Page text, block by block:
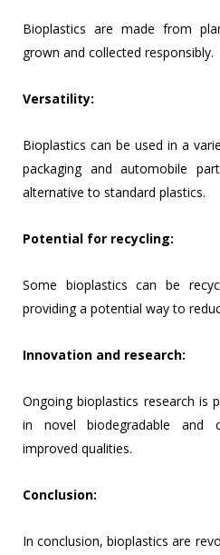
Bioplastics are made from
grown and collected responsibly.
Versatility:
Bioplastics can be used in a
packaging and automobile
alternative to standard plastics.
Potential for recycling:
Some bioplastics can be
providing a potential way to
Innovation and research:
Ongoing bioplastics research is
in novel biodegradable and
improved qualities.
Conclusion:
In conclusion, bioplastics are